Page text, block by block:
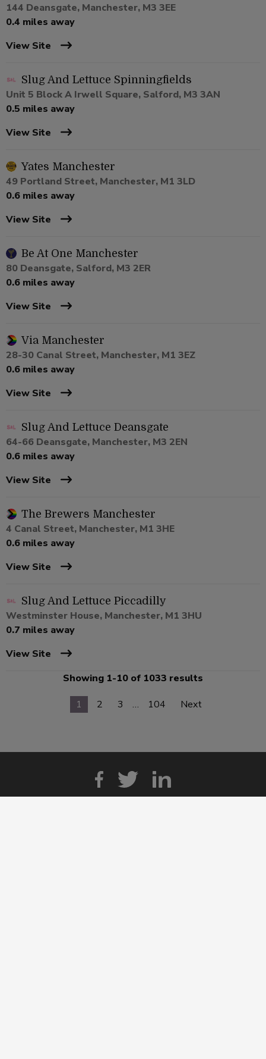
144 Deansgate, Manchester, M3 3EE
0.4 miles away
View Site
Slug And Lettuce Spinningfields
Unit 5 Block A Irwell Square, Salford, M3 3AN
0.5 miles away
View Site
Yates Manchester
49 Portland Street, Manchester, M1 3LD
0.6 miles away
View Site
Be At One Manchester
80 Deansgate, Salford, M3 2ER
0.6 miles away
View Site
Via Manchester
28-30 Canal Street, Manchester, M1 3EZ
0.6 miles away
View Site
Slug And Lettuce Deansgate
64-66 Deansgate, Manchester, M3 2EN
0.6 miles away
View Site
The Brewers Manchester
4 Canal Street, Manchester, M1 3HE
0.6 miles away
View Site
Slug And Lettuce Piccadilly
Westminster House, Manchester, M1 3HU
0.7 miles away
View Site
Showing 1-10 of 1033 results
1
2 3 … 104 Next